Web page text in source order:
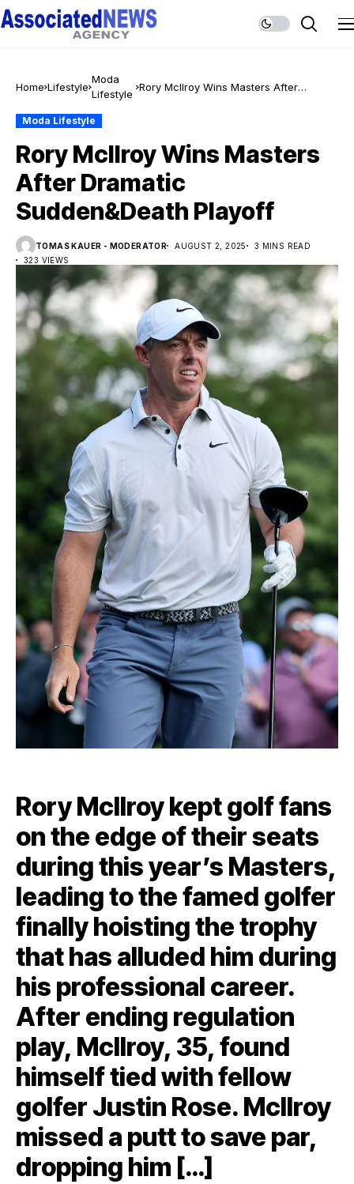
Home Lifestyle
Moda
Lifestyle
Rory McIlroy Wins Masters After
Moda Lifestyle
Rory McIlroy Wins Masters
After Dramatic
Sudden&Death Playoff
TOMAS KAUER - MODERATOR AUGUST 2, 2025
3 MINS READ
323 VIEWS
Rory McIlroy kept golf fans
on the edge of their seats
during this year’s Masters,
leading to the famed golfer
finally hoisting the trophy
that has alluded him during
his professional career.
After ending regulation
play, McIlroy, 35, found
himself tied with fellow
golfer Justin Rose. McIlroy
missed a putt to save par,
dropping him […]